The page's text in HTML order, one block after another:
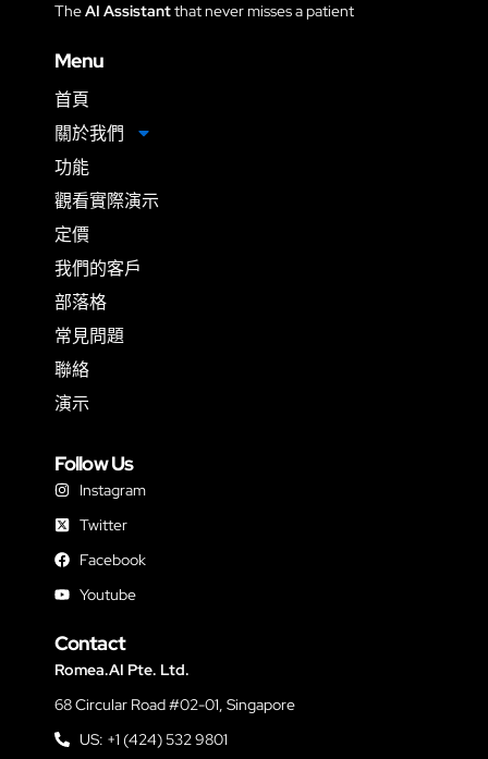
TheAI Assistantthat nevermisses a patient
Menu
首頁
關於我們
功能
觀看實際演示
定價
我們的客戶
部落格
常見問題
聯絡
演示
Follow Us
Instagram
Twitter
Facebook
Youtube
Contact
Romea.AI Pte. Ltd.
68 Circular Road #02-01, Singapore
US: +1 (424) 532 9801